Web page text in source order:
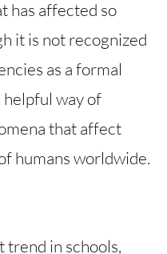
has affected so
it is not recognized
as a formal
helpful way of
that affect
humans worldwide.
in schools,